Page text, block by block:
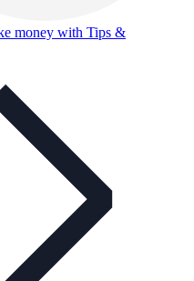
money with Tips &